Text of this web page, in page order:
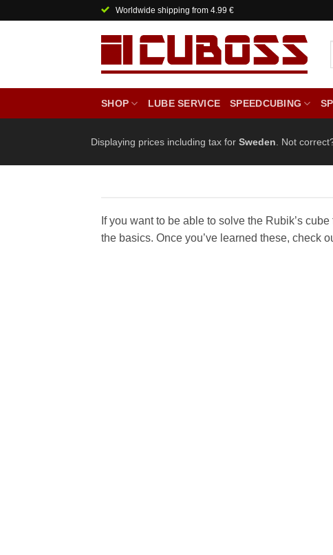
Worldwide shipping from 4.99 €
SHOP LUBE SERVICE SPEEDCUBING
Displaying prices including tax for Sweden . Not
If you want to be able to solve the Rubik’s
the basics. Once you’ve learned these, check